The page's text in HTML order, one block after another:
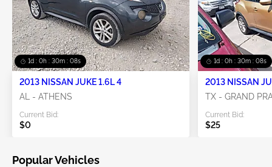
1d : 0h : 30m : 07s
2013 NISSAN JUKE 1.6L 4
AL - ATHENS
Current Bid:
$0
1d : 0h : 30m : 07s
2013 NISSAN
TX - GRAND
Current Bid:
$25
Popular Vehicles